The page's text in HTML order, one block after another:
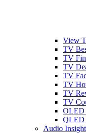
View
TV
TV
TV
TV
TV
TV
TV
OLED
QLED
Audio